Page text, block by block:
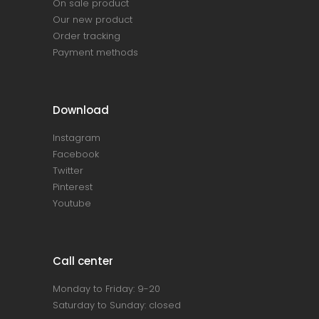
On sale product
Our new product
Order tracking
Payment methods
Download
Instagram
Facebook
Twitter
Pinterest
Youtube
Call center
Monday to Friday: 9-20
Saturday to Sunday: closed